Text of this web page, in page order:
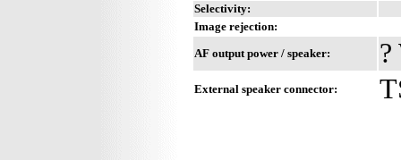
Selectivity:
Image rejection:
AF output power / speaker:
?
External speaker connector: